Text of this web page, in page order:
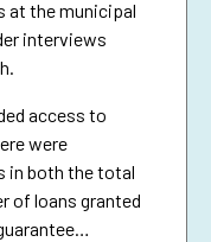
at the municipal
interviews
access to
were
in both the total
of loans granted